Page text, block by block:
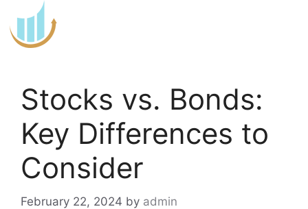
to
content
Stocks vs. Bonds:
Key Differences to
Consider
February 22, 2024 by admin